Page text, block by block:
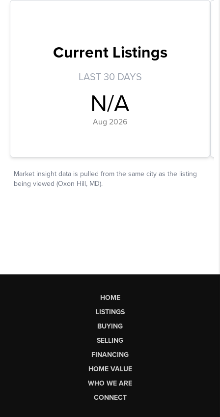
HOME
LISTINGS
BUYING
SELLING
FINANCING
HOME VALUE
WHO WE ARE
CONNECT